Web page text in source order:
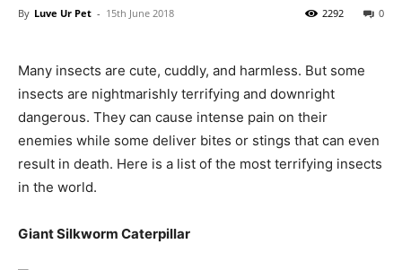
By Luve Ur Pet - 15th June 2018 0
2292
Many insects are cute, cuddly, and harmless. But some
insects are nightmarishly terrifying and downright
dangerous. They can cause intense pain on their
enemies while some deliver bites or stings that can even
result in death. Here is a list of the most terrifying insects
in the world.
Giant Silkworm Caterpillar